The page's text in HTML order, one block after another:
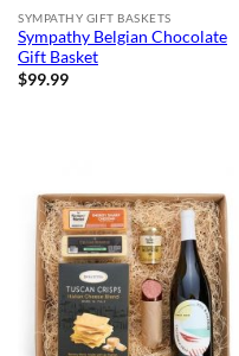
SYMPATHY GIFT BASKETS
Sympathy Belgian Chocolate
Gift Basket
$99.99